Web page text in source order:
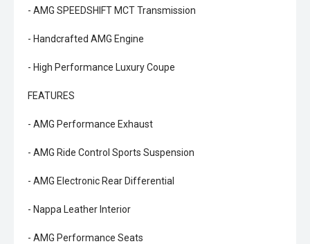
- AMG SPEEDSHIFT MCT Transmission
- Handcrafted AMG Engine
- High Performance Luxury Coupe
FEATURES
- AMG Performance Exhaust
- AMG Ride Control Sports Suspension
- AMG Electronic Rear Differential
- Nappa Leather Interior
- AMG Performance Seats